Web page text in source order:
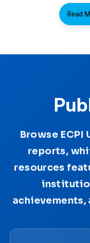
Read
Browse ECPI
reports,
resources
achievements,